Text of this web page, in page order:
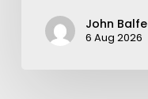
John Balfe
6 Aug 2026